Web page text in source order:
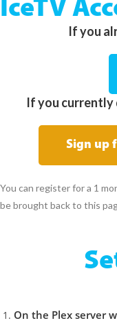
IceTV
If you
If you currently
Sign up
You can register for a 1
be brought back to this
On the Plex server